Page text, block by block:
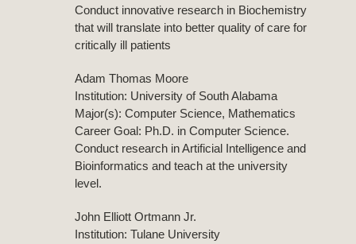
Conduct innovative research in Biochemistry
that will translate into better quality of care for
critically ill patients
Adam Thomas Moore
Institution: University of South Alabama
Major(s): Computer Science, Mathematics
Career Goal: Ph.D. in Computer Science.
Conduct research in Artificial Intelligence and
Bioinformatics and teach at the university
level.
John Elliott Ortmann Jr.
Institution: Tulane University